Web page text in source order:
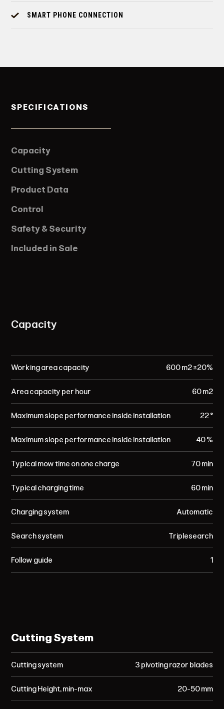
SMART PHONE CONNECTION
SPECIFICATIONS
Capacity
Cutting System
Product Data
Control
Safety & Security
Included in Sale
Capacity
Working area capacity
Area capacity per hour
Maximum slope performance inside installation
Maximum slope performance inside installation
Typical mow time on one charge
Typical charging time
Charging system
Search system
Follow guide
600 m² ±20%
60 m²
22 °
40 %
70 min
60 min
Automatic
Triplesearch
1
Cutting System
Cutting system
Cutting Height, min-max
3 pivoting razor blades
20-50 mm